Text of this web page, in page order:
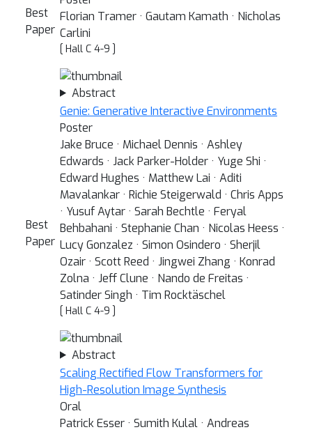
Best
Paper
Florian Tramer · Gautam Kamath · Nicholas
Carlini
[ Hall C 4-9 ]
Abstract
Best
Paper
Genie: Generative Interactive Environments
Poster
Jake Bruce · Michael Dennis · Ashley
Edwards · Jack Parker-Holder · Yuge Shi ·
Edward Hughes · Matthew Lai · Aditi
Mavalankar · Richie Steigerwald · Chris Apps
· Yusuf Aytar · Sarah Bechtle · Feryal
Behbahani · Stephanie Chan · Nicolas Heess ·
Lucy Gonzalez · Simon Osindero · Sherjil
Ozair · Scott Reed · Jingwei Zhang · Konrad
Zolna · Jeff Clune · Nando de Freitas ·
Satinder Singh · Tim Rocktäschel
[ Hall C 4-9 ]
Abstract
Scaling Rectified Flow Transformers for
High-Resolution Image Synthesis
Oral
Patrick Esser · Sumith Kulal · Andreas